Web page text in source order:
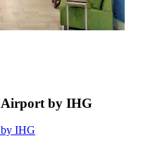
Airport by IHG
IHG